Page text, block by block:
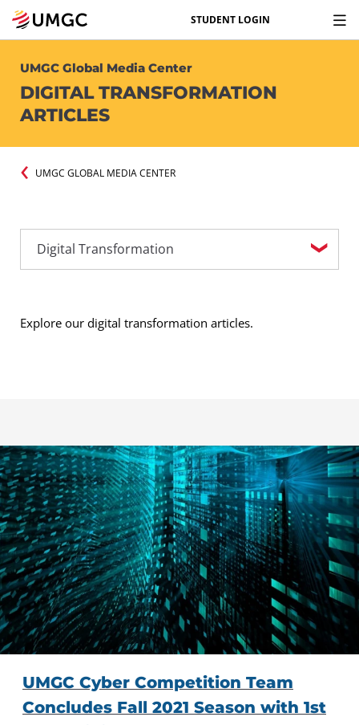
STUDENT LOGIN
UMGC Global Media Center
DIGITAL TRANSFORMATION
ARTICLES
UMGC GLOBAL MEDIA CENTER
Explore our digital transformation articles.
UMGC Cyber Competition Team
Concludes Fall 2021 Season with 1st